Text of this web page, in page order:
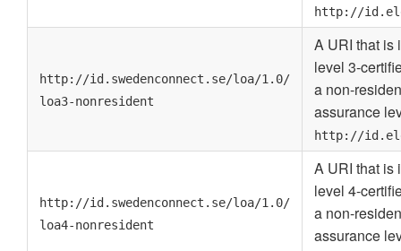
http://
http://id.swedenconnect.se/loa/1.0/
loa3-nonresident
A URI that is
level 3-
a non-
assurance
http://
http://id.swedenconnect.se/loa/1.0/
loa4-nonresident
A URI that is
level 4-
a non-
assurance